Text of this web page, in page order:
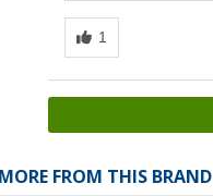
MORE FROM THIS BRAND